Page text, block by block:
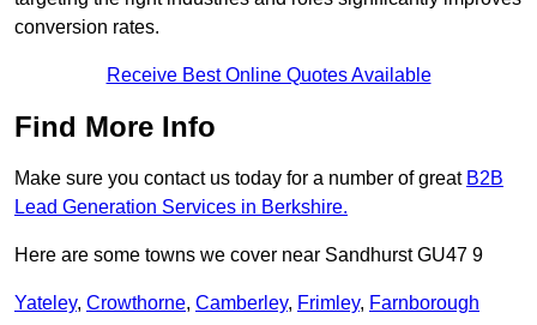
conversion rates.
Receive Best Online Quotes Available
Find More Info
Make sure you contact us today for a number of great B2B
Lead Generation Services in Berkshire.
Here are some towns we cover near Sandhurst GU47 9
Yateley, Crowthorne, Camberley, Frimley, Farnborough